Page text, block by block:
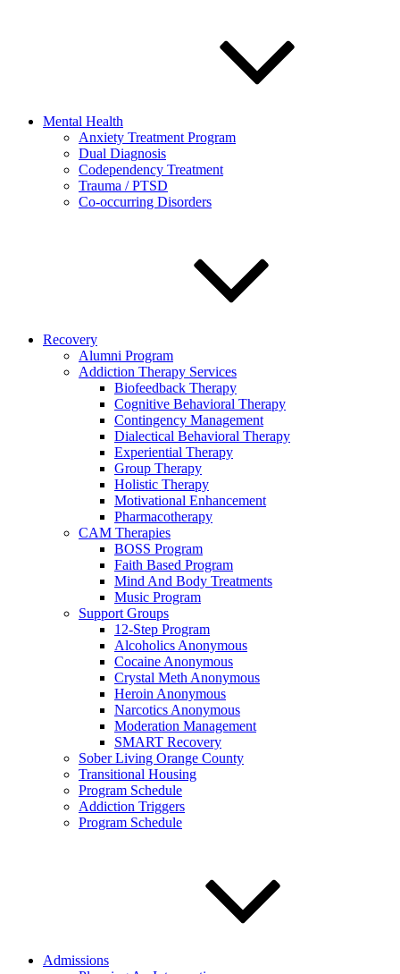
Mental Health
Anxiety Treatment Program
Dual Diagnosis
Codependency Treatment
Trauma / PTSD
Co-occurring Disorders
Recovery
Alumni Program
Addiction Therapy Services
Biofeedback Therapy
Cognitive Behavioral Therapy
Contingency Management
Dialectical Behavioral Therapy
Experiential Therapy
Group Therapy
Holistic Therapy
Motivational Enhancement
Pharmacotherapy
CAM Therapies
BOSS Program
Faith Based Program
Mind And Body Treatments
Music Program
Support Groups
12-Step Program
Alcoholics Anonymous
Cocaine Anonymous
Crystal Meth Anonymous
Heroin Anonymous
Narcotics Anonymous
Moderation Management
SMART Recovery
Sober Living Orange County
Transitional Housing
Program Schedule
Addiction Triggers
Program Schedule
Admissions